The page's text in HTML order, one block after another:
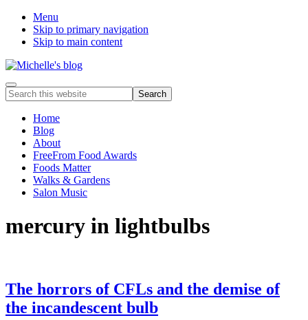
Menu
Skip to primary navigation
Skip to main content
Food
allergy
intolerance,
freefrom
electrosensitivity,
Menu
Search
this
websiteHome
Blog
About
FreeFrom Food Awards
Foods Matter
Walks & Gardens
Salon Music
mercury in lightbulbs
The horrors of CFLs and the demise of
the incandescent bulb